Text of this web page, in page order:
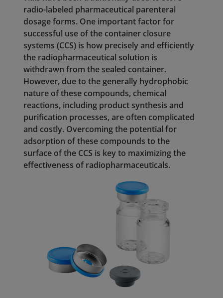
radio-labeled pharmaceutical parenteral
dosage forms. One important factor for
successful use of the container closure
systems (CCS) is how precisely and efficiently
the radiopharmaceutical solution is
withdrawn from the sealed container.
However, due to the generally hydrophobic
nature of these compounds, chemical
reactions, including product synthesis and
purification processes, are often complicated
and costly. Overcoming the potential for
adsorption of these compounds to the
surface of the CCS is key to maximizing the
effectiveness of radiopharmaceuticals.